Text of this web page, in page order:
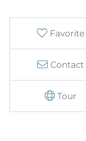
Favorite
Contact
Tour